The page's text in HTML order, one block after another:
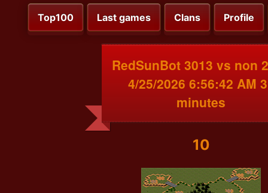
Top100 Last games Clans Profile
RedSunBot 3013 vs non
4/25/2026 6:56:42 AM
minutes
10